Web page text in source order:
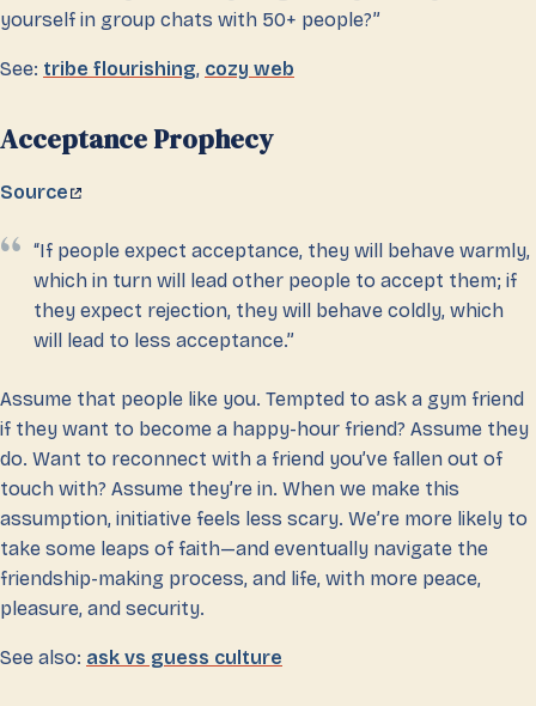
yourself in group chats with 50+ people?”
See: tribe flourishing, cozy web
Acceptance Prophecy
Source
“If people expect acceptance, they will behave warmly,
which in turn will lead other people to accept them; if
they expect rejection, they will behave coldly, which
will lead to less acceptance.”
Assume that people like you. Tempted to ask a gym friend
if they want to become a happy-hour friend? Assume they
do. Want to reconnect with a friend you’ve fallen out of
touch with? Assume they’re in. When we make this
assumption, initiative feels less scary. We’re more likely to
take some leaps of faith—and eventually navigate the
friendship-making process, and life, with more peace,
pleasure, and security.
See also: ask vs guess culture